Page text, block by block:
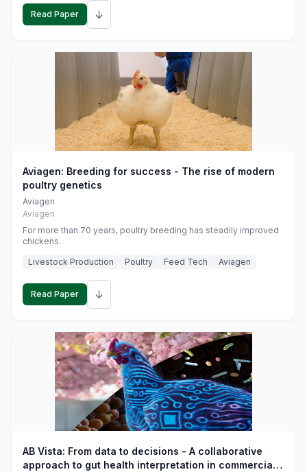
Read Paper ↓
Aviagen: Breeding for success - The rise of modern
poultry genetics
Aviagen
Aviagen
For more than 70 years, poultry breeding has steadily improved
chickens.
Livestock Production
Poultry Feed Tech Aviagen
Read Paper ↓
AB Vista: From data to decisions - A collaborative
approach to gut health interpretation in commercial